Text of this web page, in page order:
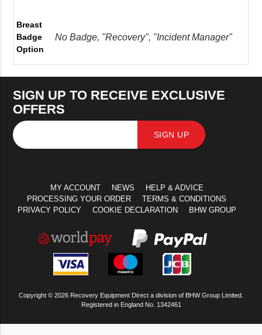
Breast
Badge
Option
No Badge, "Recovery", "Incident Manager"
SIGN UP TO RECEIVE EXCLUSIVE
OFFERS
SIGN UP
MY ACCOUNT NEWS
HELP & ADVICE
PROCESSING YOUR ORDER
TERMS & CONDITIONS
PRIVACY POLICY
COOKIE DECLARATION BHW GROUP
Copyright © 2026 Recovery Equipment Direct a division of BHW Group Limited.
Registered in England No. 1342461